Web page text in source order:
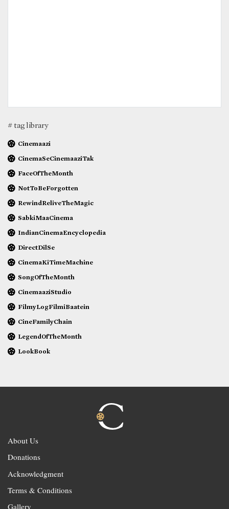
# tag library
Cinemaazi
CinemaSeCinemaaziTak
FaceOfTheMonth
NotToBeForgotten
RewindReliveTheMagic
SabkiMaaCinema
IndianCinemaEncyclopedia
DirectDilSe
CinemaKiTimeMachine
SongOfTheMonth
CinemaaziStudio
FilmyLogFilmiBaatein
CineFamilyChain
LegendOfTheMonth
LookBook
About Us
Donations
Acknowledgment
Terms & Conditions
Gallery